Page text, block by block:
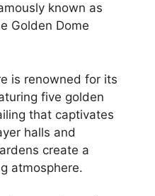
known as
Golden Dome
is renowned for its
five golden
that captivates
halls and
create a
atmosphere.